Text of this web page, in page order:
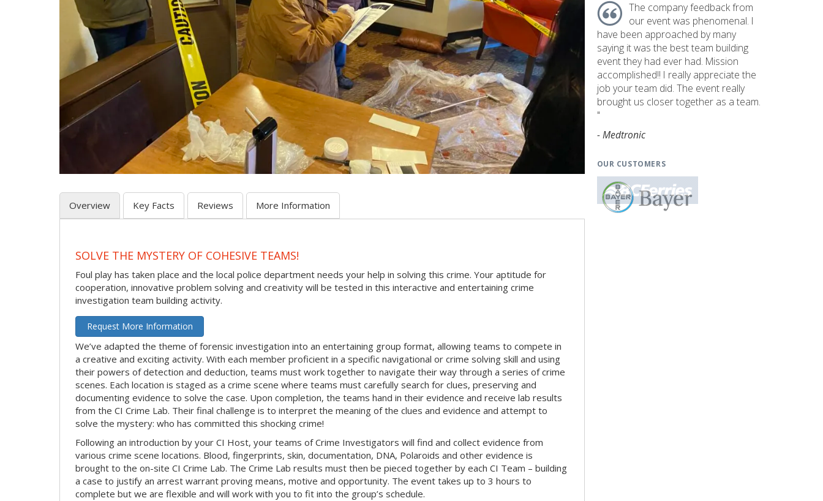
Overview Key Facts Reviews More Information
SOLVE THE MYSTERY OF COHESIVE TEAMS!
Foul play has taken place and the local police department needs your help in solving this crime. Your aptitude for
cooperation, innovative problem solving and creativity will be tested in this interactive and entertaining crime
investigation team building activity.
Request More Information
We’ve adapted the theme of forensic investigation into an entertaining group format, allowing teams to compete in
a creative and exciting activity. With each member proficient in a specific navigational or crime solving skill and using
their powers of detection and deduction, teams must work together to navigate their way through a series of crime
scenes. Each location is staged as a crime scene where teams must carefully search for clues, preserving and
documenting evidence to solve the case. Upon completion, the teams hand in their evidence and receive lab results
from the CI Crime Lab. Their final challenge is to interpret the meaning of the clues and evidence and attempt to
solve the mystery: who has committed this shocking crime!
Following an introduction by your CI Host, your teams of Crime Investigators will find and collect evidence from
various crime scene locations. Blood, fingerprints, skin, documentation, DNA, Polaroids and other evidence is
brought to the on-site CI Crime Lab. The Crime Lab results must then be pieced together by each CI Team – building
a case to justify an arrest warrant proving means, motive and opportunity. The event takes up to 3 hours to
complete but we are flexible and will work with you to fit into the group’s schedule.
The company feedback from
our event was phenomenal. I
have been approached by many
saying it was the best team building
event they had ever had. Mission
accomplished!! I really appreciate the
job your team did. The event really
brought us closer together as a team.
"
- Medtronic
OUR CUSTOMERS